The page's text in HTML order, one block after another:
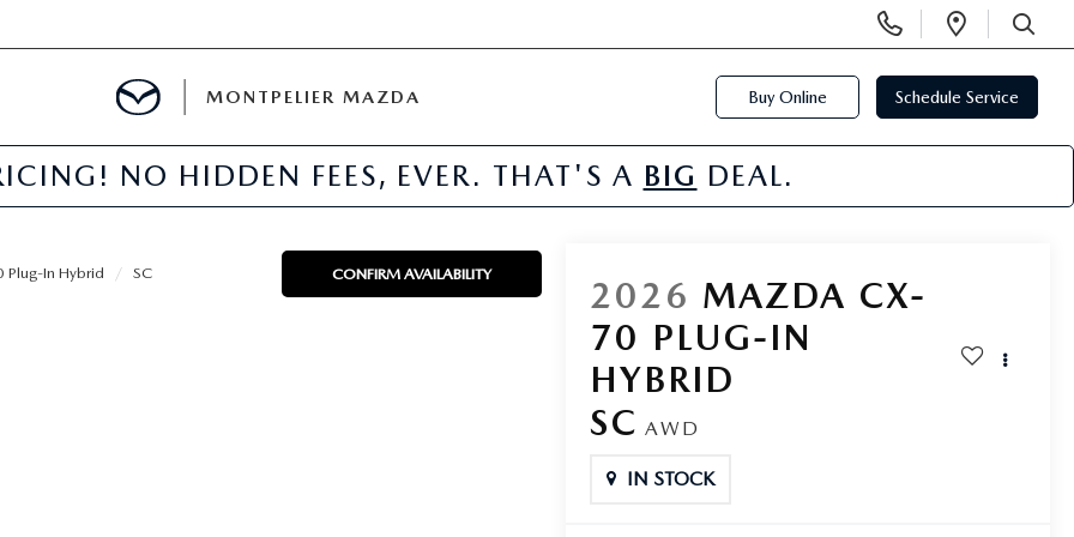
Phone
Numbers
Open
SEARCH
MONTPELIER MAZDA Buy Online Schedule Service
NO HIDDEN FEES, EVER. THAT'S A BIG DEAL.
Plug-In Hybrid SC CONFIRM AVAILABILITY
2026 MAZDA CX-
70 PLUG-IN
HYBRID
SC AWD
IN STOCK